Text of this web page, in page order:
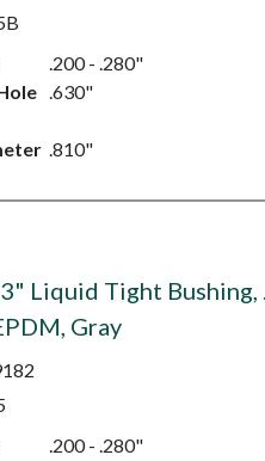
.200 - .280"
.630"
.810"
Liquid Tight Bushing,
Gray
.200 - .280"